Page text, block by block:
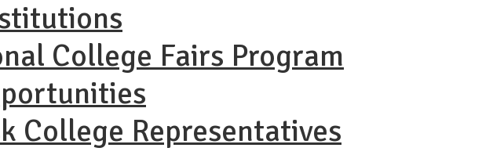
College Fairs Program
College Representatives